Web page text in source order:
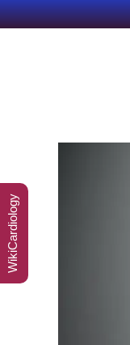
WikiCardiology